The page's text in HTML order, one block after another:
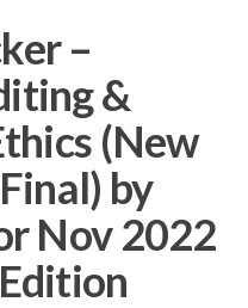
–
&
(New
by
Nov 2022